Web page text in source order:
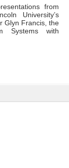
from
University’s
Glyn Francis, the
Systems with